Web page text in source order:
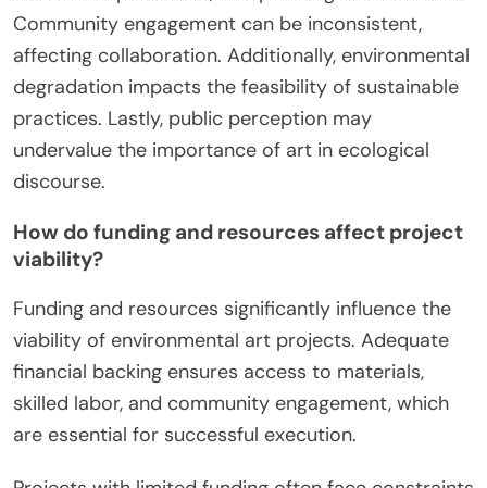
Community engagement can be inconsistent,
affecting collaboration. Additionally, environmental
degradation impacts the feasibility of sustainable
practices. Lastly, public perception may
undervalue the importance of art in ecological
discourse.
How do funding and resources affect project
viability?
Funding and resources significantly influence the
viability of environmental art projects. Adequate
financial backing ensures access to materials,
skilled labor, and community engagement, which
are essential for successful execution.